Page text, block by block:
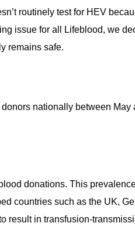
routinely test for HEV
issue for all Lifeblood, we
remains safe.
nationally between
donations. This
countries such as the UK,
result in transfusion-